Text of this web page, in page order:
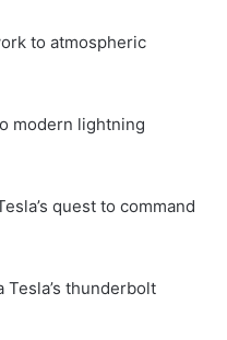
to atmospheric
modern lightning
quest to command
thunderbolt